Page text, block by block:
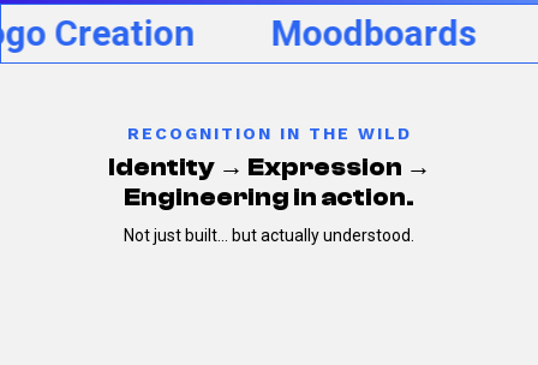
Moodboards
RECOGNITION IN THE WILD
Identity → Expression →
Engineering in action.
Not just built… but actually understood.